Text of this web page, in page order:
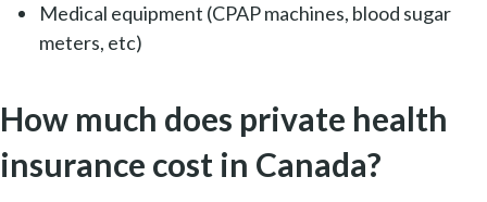
Medical equipment (CPAP machines, blood sugar
meters, etc)
How much does private health
insurance cost in Canada?